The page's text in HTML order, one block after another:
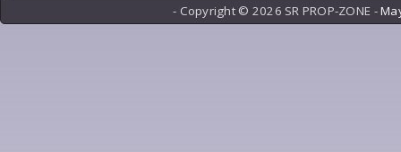
- Copyright © 2026 SR PROP-ZONE -